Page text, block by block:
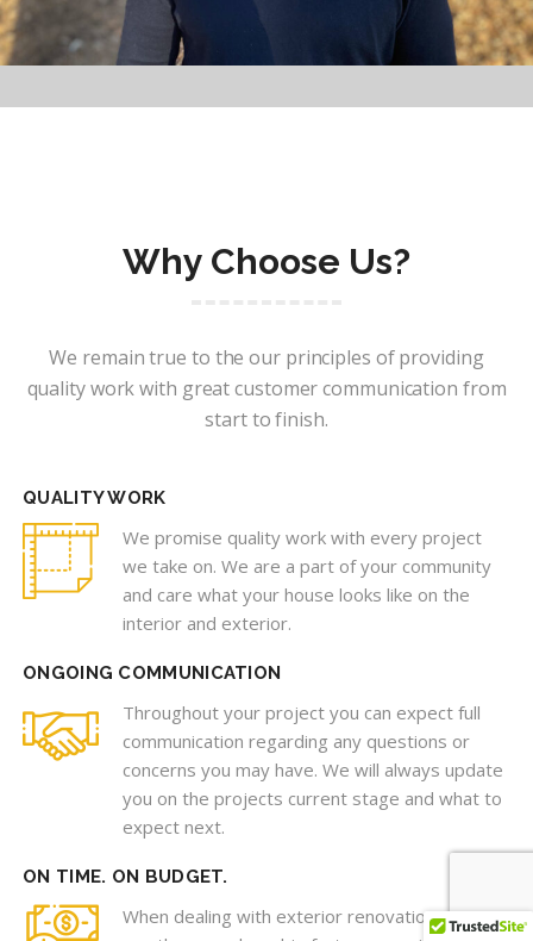
Why Choose Us?
We remain true to the our principles of providing
quality work with great customer communication from
start to finish.
QUALITY WORK
We promise quality work with every project
we take on. We are a part of your community
and care what your house looks like on the
interior and exterior.
ONGOING COMMUNICATION
Throughout your project you can expect full
communication regarding any questions or
concerns you may have. We will always update
you on the projects current stage and what to
expect next.
ON TIME. ON BUDGET.
When dealing with exterior renovations